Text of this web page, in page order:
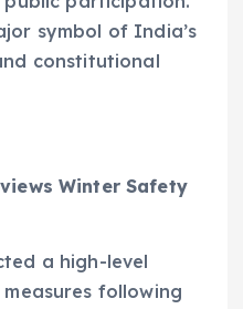
symbol of India’s
constitutional
Winter Safety
a high-level
following